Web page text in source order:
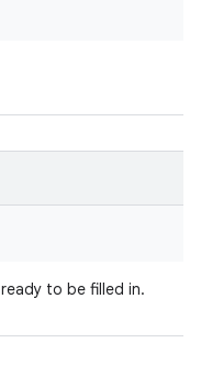
ready to be filled in.